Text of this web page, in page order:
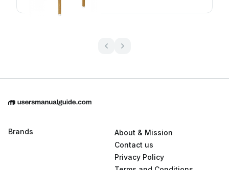
Brands
About & Mission
Contact us
Privacy Policy